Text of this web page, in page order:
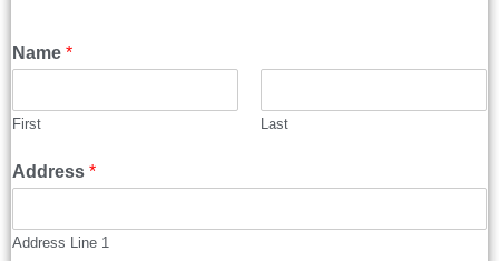
Name *
First Last
Address *
Address Line 1